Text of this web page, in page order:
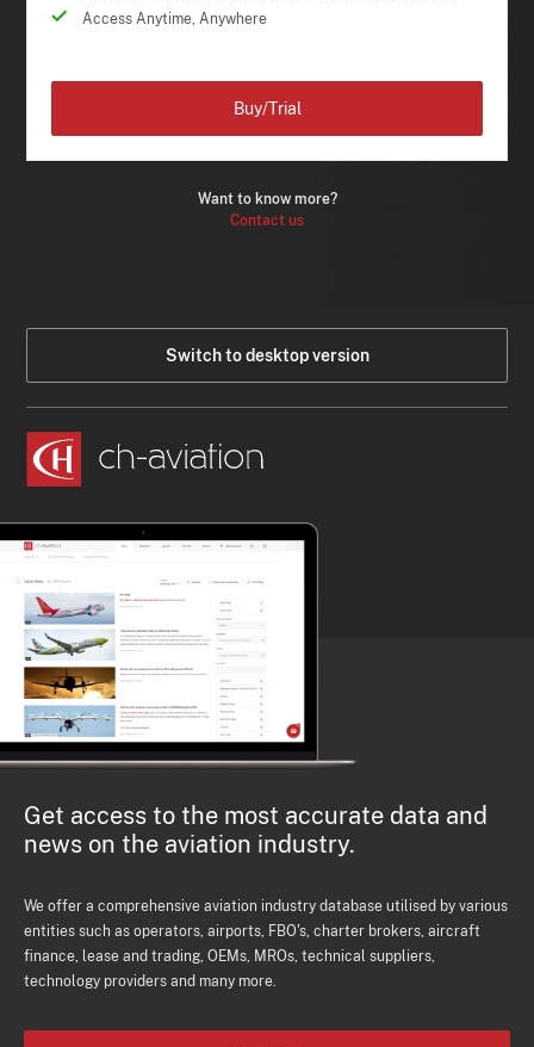
Access Anytime, Anywhere
Want to know more?
Contact us
Buy/Trial
Switch to desktop version
Get access to the most accurate data and
news on the aviation industry.
We offer a comprehensive aviation industry database utilised by various
entities such as operators, airports, FBO's, charter brokers, aircraft
finance, lease and trading, OEMs, MROs, technical suppliers,
technology providers and many more.